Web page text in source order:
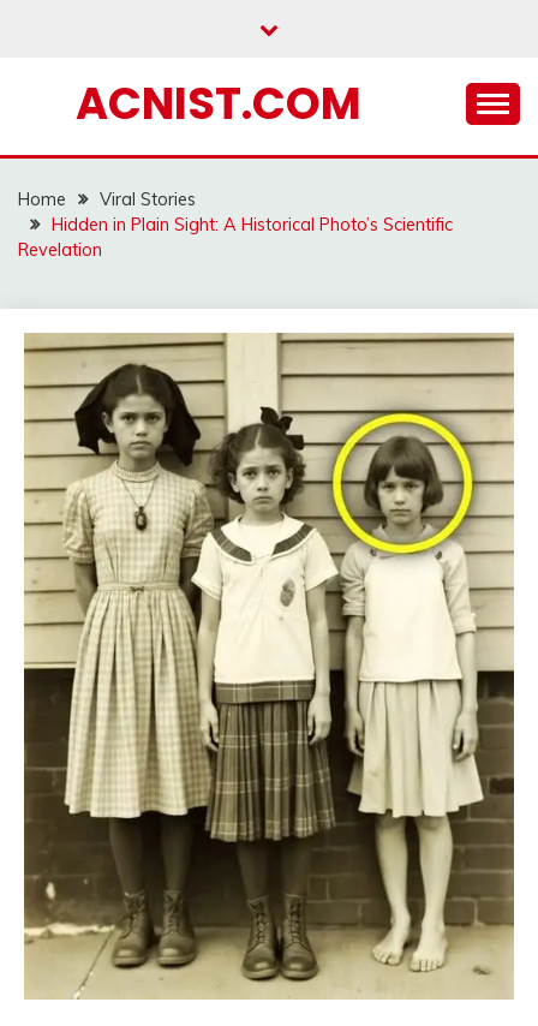
ACNIST.COM
Home
Viral Stories
Hidden in Plain Sight: A Historical Photo’s Scientific
Revelation